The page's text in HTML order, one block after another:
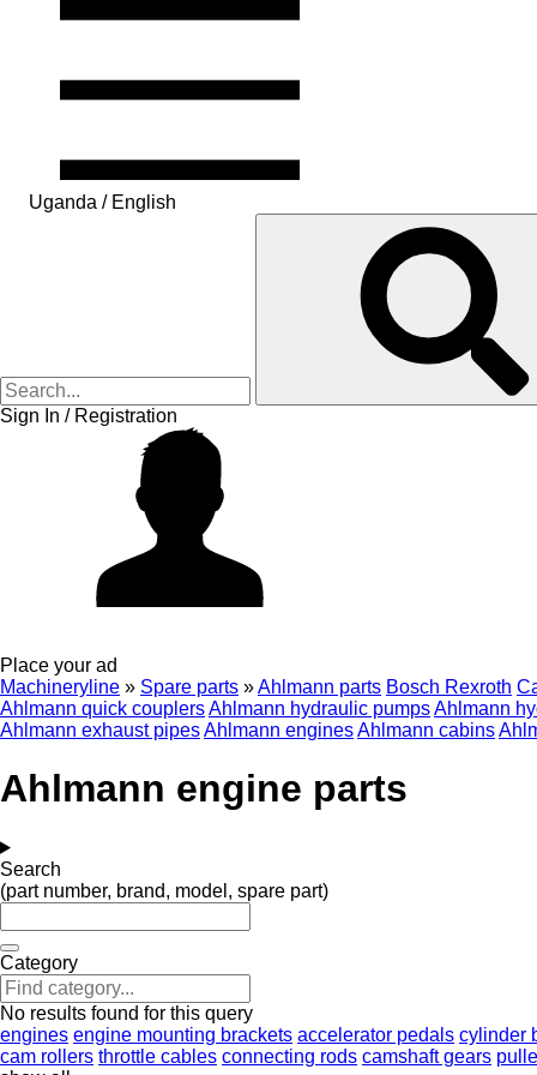
Uganda / English
Sign In / Registration
Place your ad
Machineryline » Spare parts »Ahlmann parts Bosch Rexroth
Ahlmann quick couplersAhlmann hydraulic pumpsAhlmann
Ahlmann exhaust pipesAhlmann enginesAhlmann cabins
Ahlmann engine parts
Search
(part number, brand, model, spare part)
Category
No results found for this query
engines engine mounting brackets accelerator pedals cylinder
cam rollers throttle cables connecting rods camshaft gears